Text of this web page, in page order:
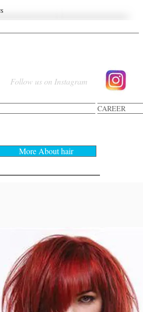
Follow us on Instagram
CAREER
More About hair